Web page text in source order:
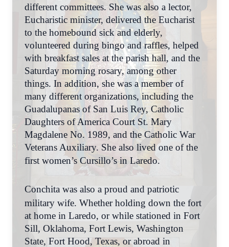
different committees. She was also a lector,
Eucharistic minister, delivered the Eucharist
to the homebound sick and elderly,
volunteered during bingo and raffles, helped
with breakfast sales at the parish hall, and the
Saturday morning rosary, among other
things. In addition, she was a member of
many different organizations, including the
Guadalupanas of San Luis Rey, Catholic
Daughters of America Court St. Mary
Magdalene No. 1989, and the Catholic War
Veterans Auxiliary. She also lived one of the
first women’s Cursillo’s in Laredo.
Conchita was also a proud and patriotic
military wife. Whether holding down the fort
at home in Laredo, or while stationed in Fort
Sill, Oklahoma, Fort Lewis, Washington
State, Fort Hood, Texas, or abroad in